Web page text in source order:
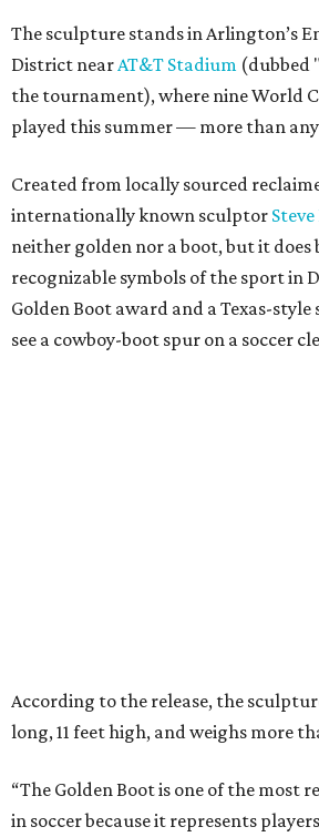
The sculpture stands in Arlington’s
District nearAT&T Stadium (dubbed
the tournament), where nine World
played this summer — more than
Created from locally sourced
internationally known sculptor
neither golden nor a boot, but it does
recognizable symbols of the sport in
Golden Boot award and a Texas-
see a cowboy-boot spur on a soccer
“This sculpture will become a
global game,” he says.